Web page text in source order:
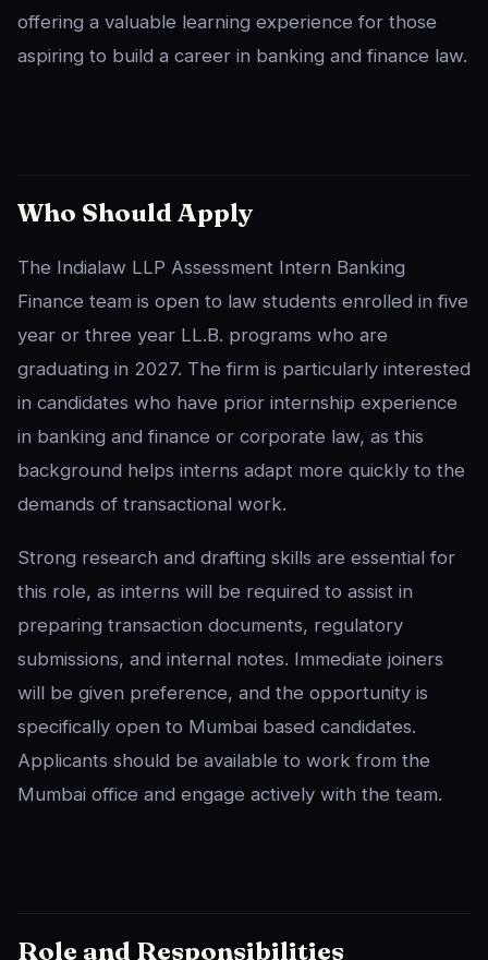
offering a valuable learning experience for those
aspiring to build a career in banking and finance law.
Who Should Apply
The Indialaw LLP Assessment Intern Banking
Finance team is open to law students enrolled in five
year or three year LL.B. programs who are
graduating in 2027. The firm is particularly interested
in candidates who have prior internship experience
in banking and finance or corporate law, as this
background helps interns adapt more quickly to the
demands of transactional work.
Strong research and drafting skills are essential for
this role, as interns will be required to assist in
preparing transaction documents, regulatory
submissions, and internal notes. Immediate joiners
will be given preference, and the opportunity is
specifically open to Mumbai based candidates.
Applicants should be available to work from the
Mumbai office and engage actively with the team.
Role and Responsibilities